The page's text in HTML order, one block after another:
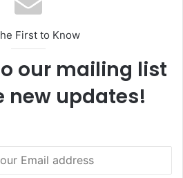
First to Know
our mailing list
new updates!